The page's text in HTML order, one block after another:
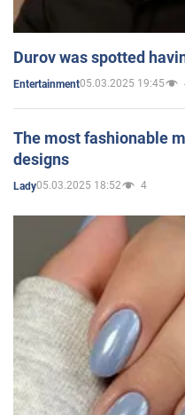
Durov was spotted
Entertainment05.03.2025 19:45
The most fashionable
designs
Lady05.03.2025 18:52 4